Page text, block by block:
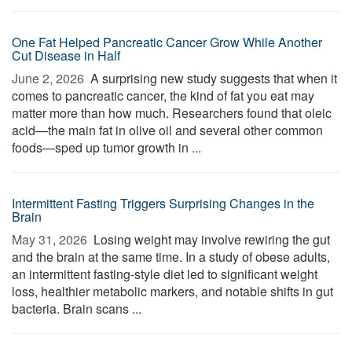
One Fat Helped Pancreatic Cancer Grow While Another
Cut Disease in Half
June 2, 2026  A surprising new study suggests that when it
comes to pancreatic cancer, the kind of fat you eat may
matter more than how much. Researchers found that oleic
acid—the main fat in olive oil and several other common
foods—sped up tumor growth in ...
Intermittent Fasting Triggers Surprising Changes in the
Brain
May 31, 2026  Losing weight may involve rewiring the gut
and the brain at the same time. In a study of obese adults,
an intermittent fasting-style diet led to significant weight
loss, healthier metabolic markers, and notable shifts in gut
bacteria. Brain scans ...